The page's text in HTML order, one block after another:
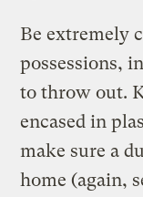
Be extremely
possessions,
to throw out.
encased in
make sure a
home (again,